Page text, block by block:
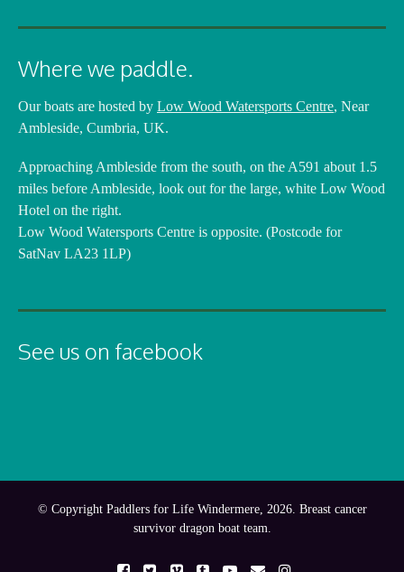
Where we paddle.
Our boats are hosted by Low Wood Watersports Centre, Near
Ambleside, Cumbria, UK.
Approaching Ambleside from the south, on the A591 about 1.5
miles before Ambleside, look out for the large, white Low Wood
Hotel on the right.
Low Wood Watersports Centre is opposite. (Postcode for
SatNav LA23 1LP)
See us on facebook
© Copyright Paddlers for Life Windermere, 2026. Breast cancer
survivor dragon boat team.